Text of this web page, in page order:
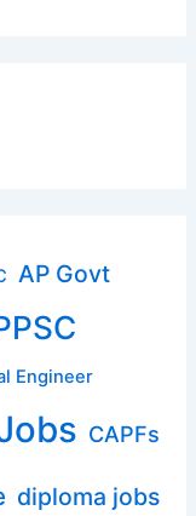
AP Govt
Engineer
CAPFs
diploma jobs